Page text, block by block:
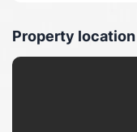
Property location